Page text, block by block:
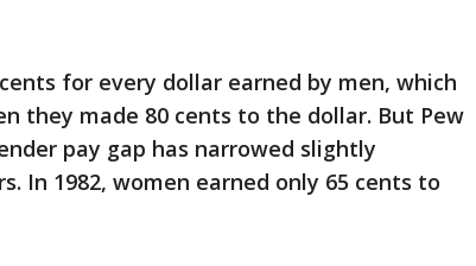
for every dollar earned by men, which
they made 80 cents to the dollar. But Pew
pay gap has narrowed slightly
In 1982, women earned only 65 cents to